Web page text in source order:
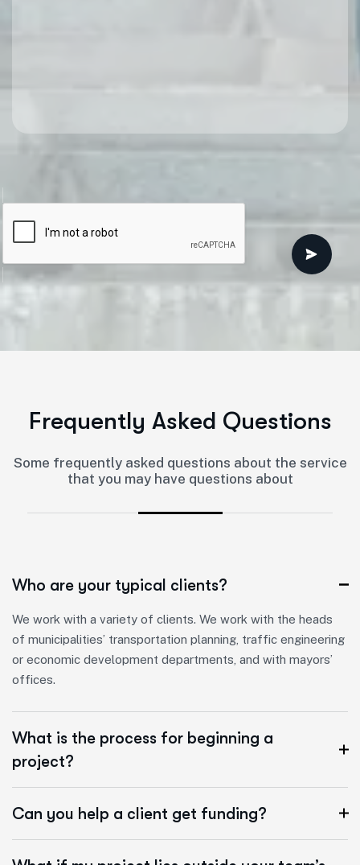
Frequently Asked Questions
Some frequently asked questions about the service
that you may have questions about
Who are your typical clients?
We work with a variety of clients. We work with the heads
of municipalities’ transportation planning, traffic engineering
or economic development departments, and with mayors’
offices.
What is the process for beginning a
project?
Can you help a client get funding?